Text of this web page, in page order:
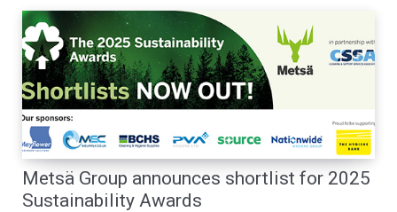
Metsä Group announces shortlist for 2025
Sustainability Awards